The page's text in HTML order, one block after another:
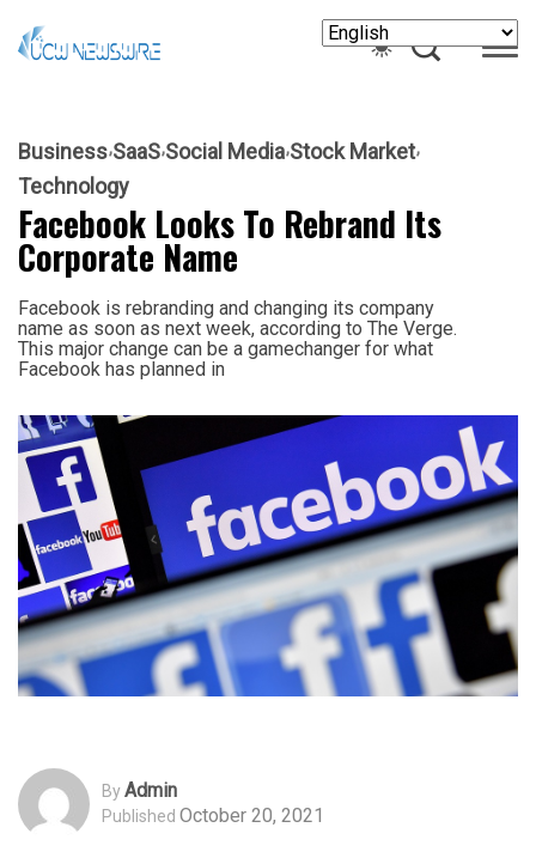
Business SaaS Social Media Stock Market
Technology
Facebook Looks To Rebrand Its
Corporate Name
Facebook is rebranding and changing its company
name as soon as next week, according to The Verge.
This major change can be a gamechanger for what
Facebook has planned in
ByAdmin
Published October 20, 2021